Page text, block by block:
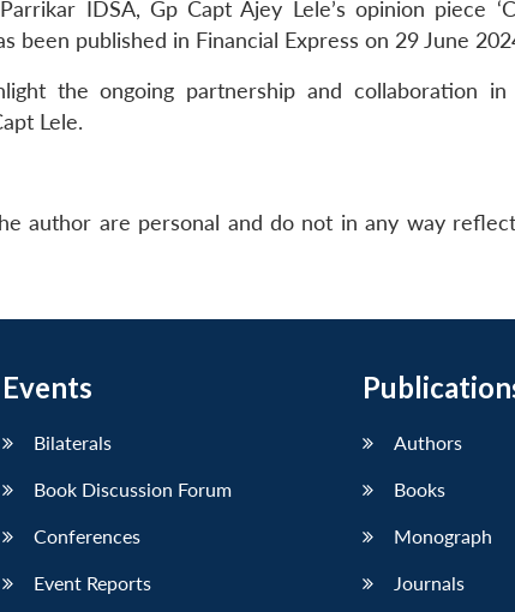
IDSA, Gp Capt Ajey Lele’s opinion piece
been published in Financial Express on 29 June
the ongoing partnership and collaboration in
Lele.
author are personal and do not in any way
Events
Bilaterals
Book Discussion Forum
Conferences
Event Reports
Authors
Books
Monograph
Journals